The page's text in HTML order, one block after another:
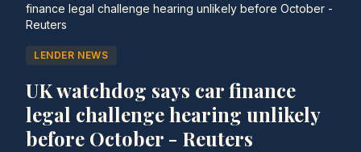
finance legal challenge hearing unlikely before October -
Reuters
LENDER NEWS
UK watchdog says car finance
legal challenge hearing unlikely
before October - Reuters